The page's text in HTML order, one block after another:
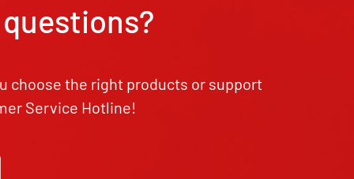
choose the right products or support
Service Hotline!